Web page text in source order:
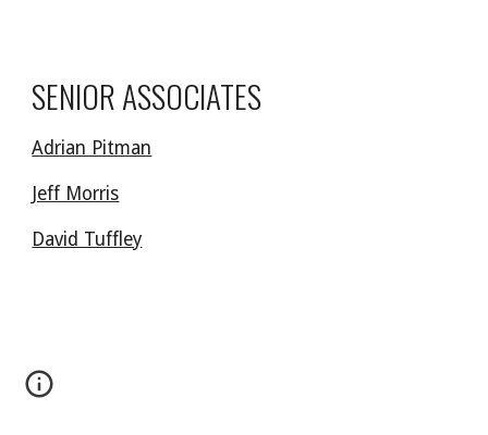
SENIOR ASSOCIATES
Adrian Pitman
Jeff Morris
David Tuffley